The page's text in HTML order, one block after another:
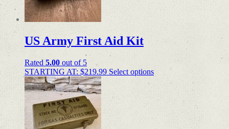
US Army First Aid Kit
Rated 5.00 out of 5
STARTING AT: $219.99 Select options